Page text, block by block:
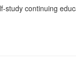
study continuing